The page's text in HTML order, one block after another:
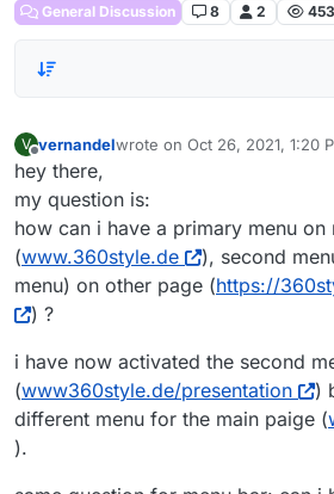
General Discussion 8 2 453
V
Offline
vernandelwrote on Oct 26, 2021, 1:20
last edited by vernandelOct
hey there,
my question is:
how can i have a primary menu on
(www.360style.de
), second
menu) on other page (https://
) ?
i have now activated the second
(www360style.de/presentation
)
different menu for the main paige (
).